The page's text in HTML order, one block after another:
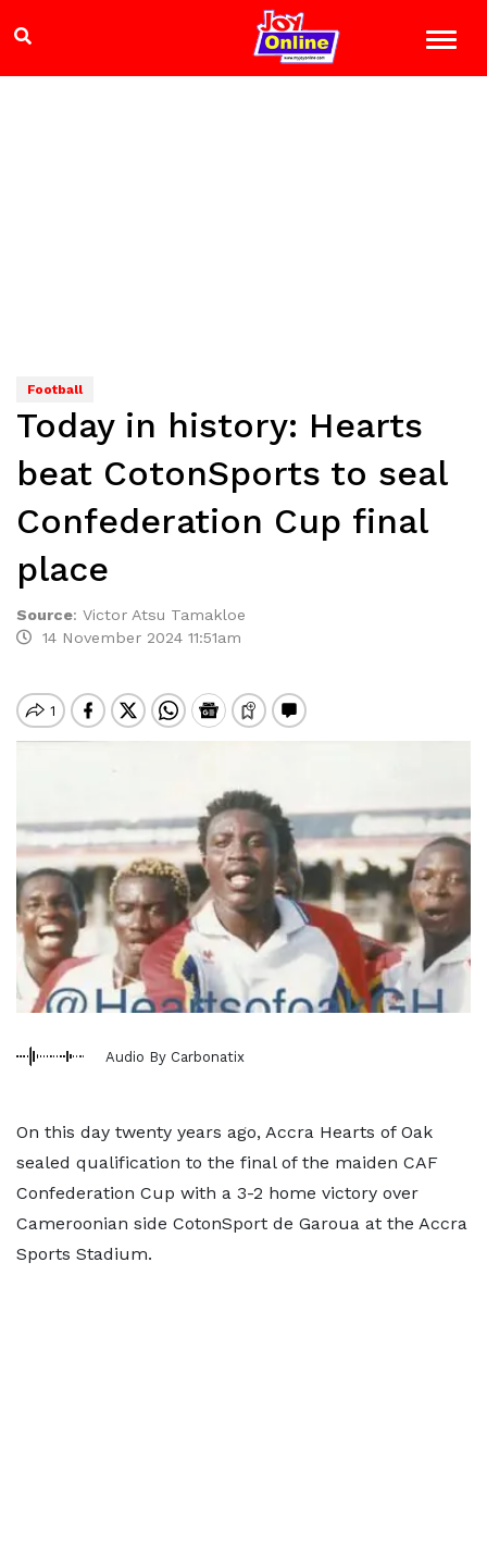
Football
Today in history: Hearts
beat CotonSports to seal
Confederation Cup final
place
Source: Victor Atsu Tamakloe
14 November 2024 11:51am
Audio By Carbonatix
On this day twenty years ago, Accra Hearts of Oak
sealed qualification to the final of the maiden CAF
Confederation Cup with a 3-2 home victory over
Cameroonian side CotonSport de Garoua at the Accra
Sports Stadium.